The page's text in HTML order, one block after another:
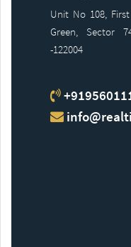
Unit No 108,
Green, Sector
-122004